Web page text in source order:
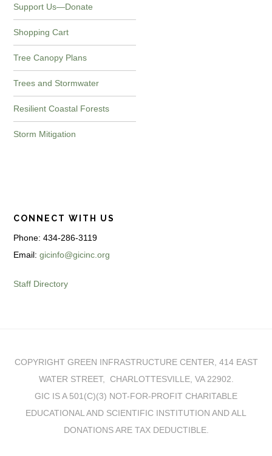
Support Us—Donate
Shopping Cart
Tree Canopy Plans
Trees and Stormwater
Resilient Coastal Forests
Storm Mitigation
CONNECT WITH US
Phone: 434-286-3119
Email:gicinfo@gicinc.org
Staff Directory
COPYRIGHT GREEN INFRASTRUCTURE CENTER, 414 EAST
WATER STREET, CHARLOTTESVILLE, VA 22902.
GIC IS A 501(C)(3) NOT-FOR-PROFIT CHARITABLE
EDUCATIONAL AND SCIENTIFIC INSTITUTION AND ALL
DONATIONS ARE TAX DEDUCTIBLE.